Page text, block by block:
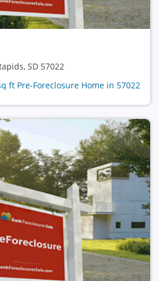
SD 57022
ft Pre-Foreclosure Home in 57022